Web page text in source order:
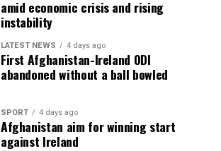
amid economic crisis and rising
instability
LATEST NEWS 4 days ago
First Afghanistan-Ireland ODI
abandoned without a ball bowled
SPORT 4 days ago
Afghanistan aim for winning start
against Ireland